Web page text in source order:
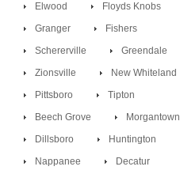
Elwood
Floyds Knobs
Granger
Fishers
Schererville
Greendale
Zionsville
New Whiteland
Pittsboro
Tipton
Beech Grove
Morgantown
Dillsboro
Huntington
Nappanee
Decatur